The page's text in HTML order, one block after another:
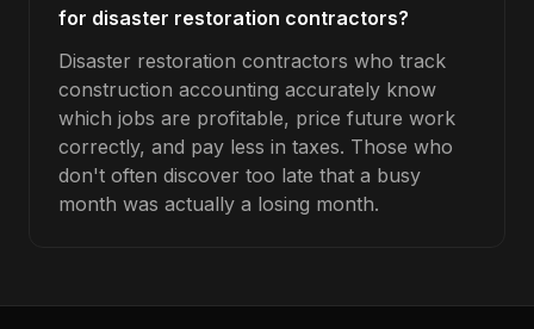
for disaster restoration contractors?
Disaster restoration contractors who track
construction accounting accurately know
which jobs are profitable, price future work
correctly, and pay less in taxes. Those who
don't often discover too late that a busy
month was actually a losing month.